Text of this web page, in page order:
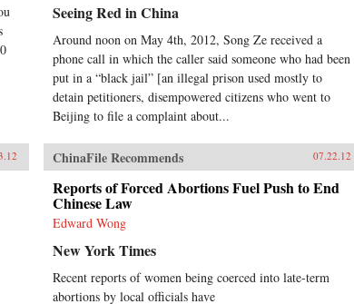
Seeing Red in China
Around noon on May 4th, 2012, Song Ze received a
phone call in which the caller said someone who had been
put in a “black jail” [an illegal prison used mostly to
detain petitioners, disempowered citizens who went to
Beijing to file a complaint about...
ChinaFile Recommends 07.22.12
Reports of Forced Abortions Fuel Push to End
Chinese Law
Edward Wong
New York Times
Recent reports of women being coerced into late-term
abortions by local officials have